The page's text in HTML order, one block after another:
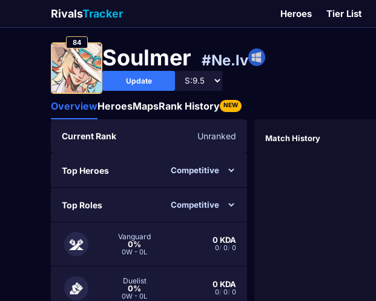
RivalsTracker Heroes Tier List
84
Soulmer #Ne.lv
Update
OverviewHeroesMapsRank History NEW
Current Rank Unranked
Top Heroes
Top Roles
Vanguard
0%
0W - 0L
0KDA
0/ 0/ 0
Duelist
0%
0W - 0L
0KDA
0/ 0/ 0
Match History